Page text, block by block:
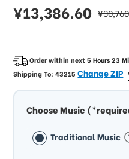
sale
price
¥13,386.60 regular
price
Order within next5 Hours 23
Shipping To:43215Change ZIP
Choose Music
Traditional Music